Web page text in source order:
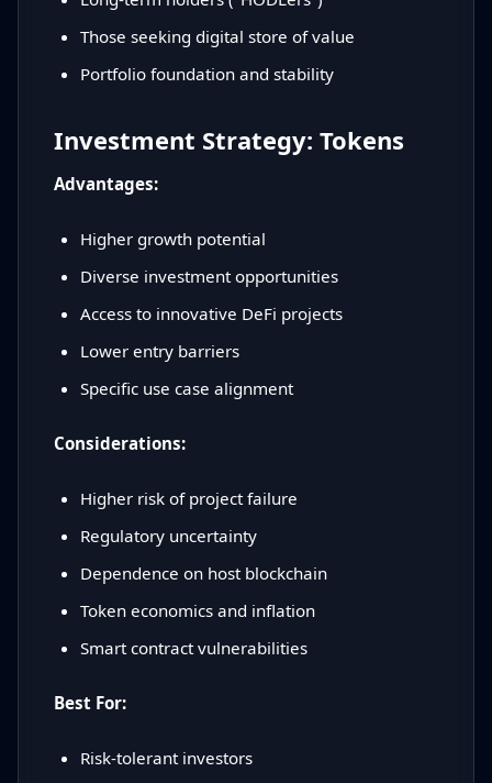
Those seeking digital store of value
Portfolio foundation and stability
Investment Strategy: Tokens
Advantages:
Higher growth potential
Diverse investment opportunities
Access to innovative DeFi projects
Lower entry barriers
Specific use case alignment
Considerations:
Higher risk of project failure
Regulatory uncertainty
Dependence on host blockchain
Token economics and inflation
Smart contract vulnerabilities
Best For:
Risk-tolerant investors